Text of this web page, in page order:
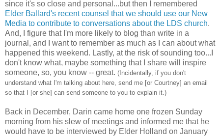
since it's so close and personal...but then I remembered
Elder Ballard's recent counsel that we should use our New
Media to contribute to conversations about the LDS church.
And, I figure that I'm more likely to blog than write in a
journal, and I want to remember as much as I can about what
happened this weekend. Lastly, at the risk of sounding too...I
don't know what, maybe something that I share will inspire
someone, so, you know -- great. (Incidentally, if you don't
understand what I'm talking about here, send me [or Courtney] an email
so that I [or she] can send someone to you to explain it.)
Back in December, Darin came home one frozen Sunday
morning from his slew of meetings and informed me that he
would have to be interviewed by Elder Holland on January